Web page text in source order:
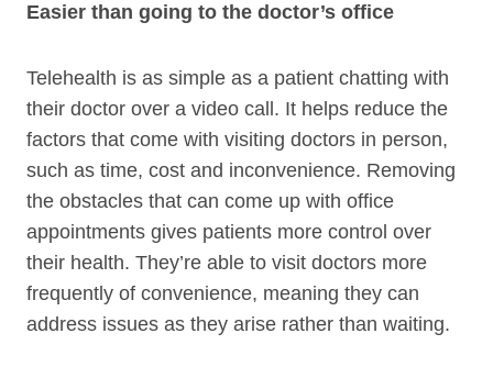
Easier than going to the doctor’s office
Telehealth is as simple as a patient chatting with
their doctor over a video call. It helps reduce the
factors that come with visiting doctors in person,
such as time, cost and inconvenience. Removing
the obstacles that can come up with office
appointments gives patients more control over
their health. They’re able to visit doctors more
frequently of convenience, meaning they can
address issues as they arise rather than waiting.